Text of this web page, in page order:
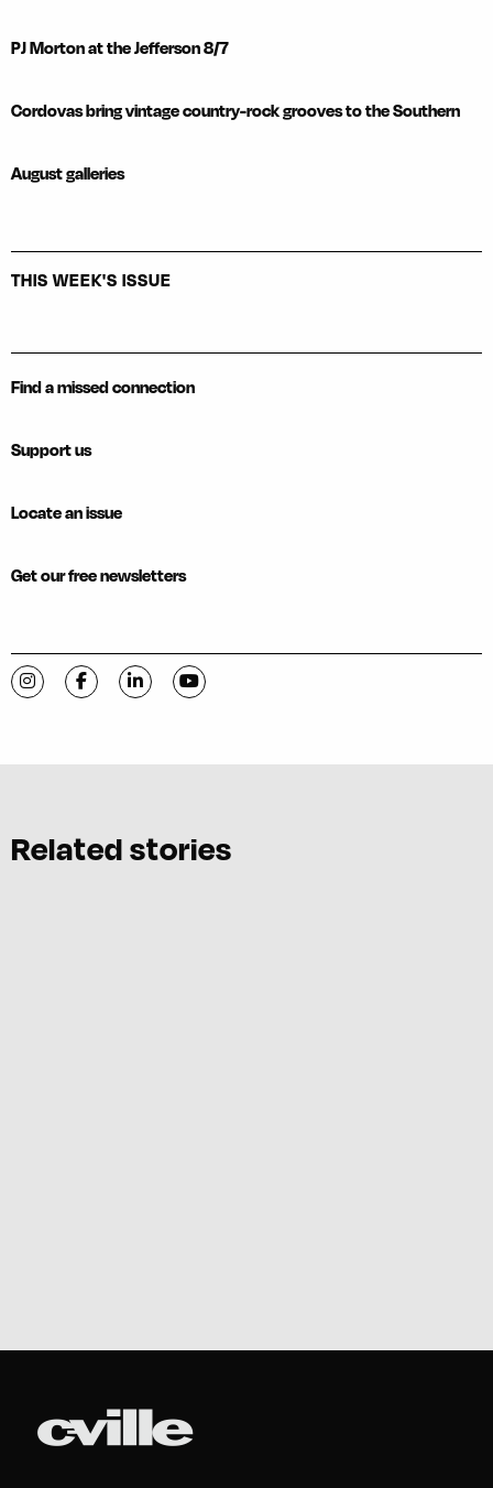
PJ Morton at the Jefferson 8/7
Cordovas bring vintage country-rock grooves to the Southern
August galleries
THIS WEEK'S ISSUE
Find a missed connection
Support us
Locate an issue
Get our free newsletters
Visit C-VILLE Weekly on Instagram
Visit C-VILLE Weekly on Facebook
Visit C-VILLE Weekly on LinkedIn
Visit C-VILLE Weekly on YouTube
Related stories